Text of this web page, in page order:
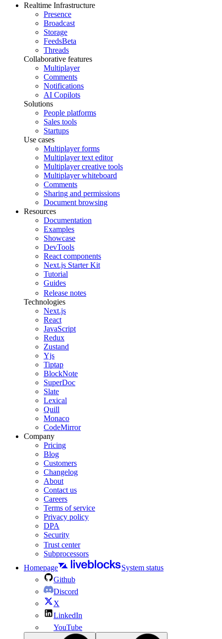
Realtime Infrastructure
Presence
Broadcast
Storage
FeedsBeta
Threads
Collaborative features
Multiplayer
Comments
Notifications
AI Copilots
Solutions
People platforms
Sales tools
Startups
Use cases
Multiplayer forms
Multiplayer text editor
Multiplayer creative tools
Multiplayer whiteboard
Comments
Sharing and permissions
Document browsing
Resources
Documentation
Examples
Showcase
DevTools
React components
Next.js Starter Kit
Tutorial
Guides
Release notes
Technologies
Next.js
React
JavaScript
Redux
Zustand
Yjs
Tiptap
BlockNote
SuperDoc
Slate
Lexical
Quill
Monaco
CodeMirror
Company
Pricing
Blog
Customers
Changelog
About
Contact us
Careers
Terms of service
Privacy policy
DPA
Security
Trust center
Subprocessors
Homepage
System status
Github
Discord
X
LinkedIn
YouTube